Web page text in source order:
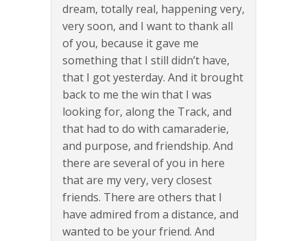
dream, totally real, happening very,
very soon, and I want to thank all
of you, because it gave me
something that I still didn’t have,
that I got yesterday. And it brought
back to me the win that I was
looking for, along the Track, and
that had to do with camaraderie,
and purpose, and friendship. And
there are several of you in here
that are my very, very closest
friends. There are others that I
have admired from a distance, and
wanted to be your friend. And